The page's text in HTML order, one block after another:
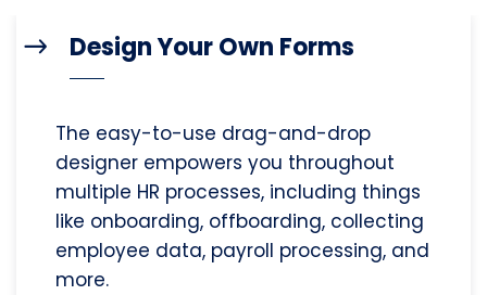
Design Your Own Forms
The easy-to-use drag-and-drop
designer empowers you throughout
multiple HR processes, including things
like onboarding, offboarding, collecting
employee data, payroll processing, and
more.